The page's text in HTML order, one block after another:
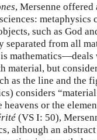
, Mersenne
metaphysics
such as God
separated from all
mathematics—deals
material, but
as the line and the
considers
heavens or the
(VS I: 50),
although an